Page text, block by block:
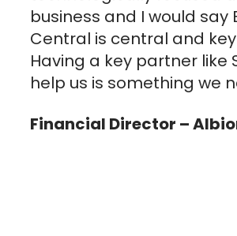
business and I would say
Central is central and
Having a key partner like
help us is something we
Financial Director –